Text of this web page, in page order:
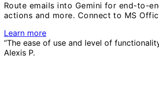
Route emails into Gemini for end-to-
actions and more. Connect to MS
Learn more
“The ease of use and level of
Alexis P.